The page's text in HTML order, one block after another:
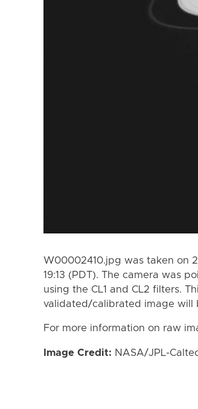
W00002410.jpg was taken on
19:13 (PDT). The camera was
using the CL1 and CL2 filters.
validated/calibrated image will
For more information on raw
Image Credit: NASA/JPL-